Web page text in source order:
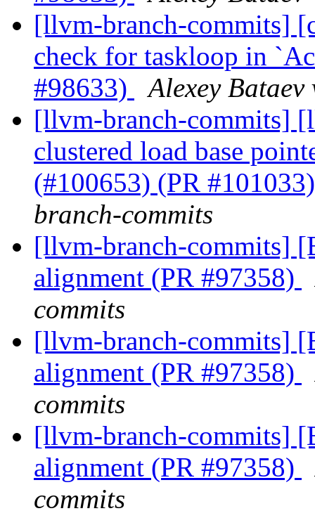
[llvm-branch-commits]
check for taskloop in
#98633)
Alexey
[llvm-branch-commits]
clustered load base
(#100653) (PR
branch-commits
[llvm-branch-commits]
alignment (PR #97358)
commits
[llvm-branch-commits]
alignment (PR #97358)
commits
[llvm-branch-commits]
alignment (PR #97358)
commits